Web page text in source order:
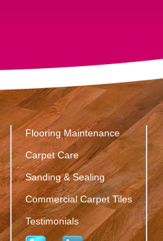
Flooring Maintenance
Carpet Care
Sanding & Sealing
Commercial Carpet Tiles
Testimonials